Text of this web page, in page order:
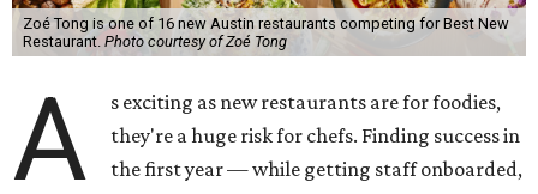
Zoé Tong is one of 16 new Austin restaurants competing for Best New
Restaurant. Photo courtesy of Zoé Tong
A
s exciting as new restaurants are for foodies,
they're a huge risk for chefs. Finding success in
the first year — while getting staff onboarded,